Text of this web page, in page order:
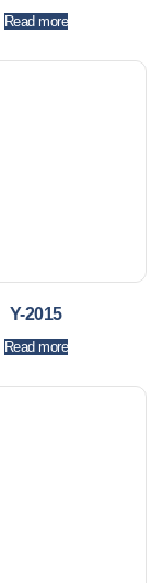
Read more
Y-2015
Read more